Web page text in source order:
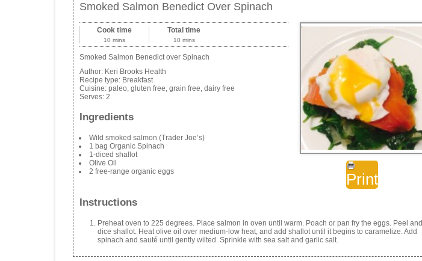
Smoked Salmon Benedict Over Spinach
Print
Cook time
10 mins
Total time
10 mins
Smoked Salmon Benedict over Spinach
Author: Keri Brooks Health
Recipe type: Breakfast
Cuisine: paleo, gluten free, grain free, dairy free
Serves: 2
Ingredients
Wild smoked salmon (Trader Joe’s)
1 bag Organic Spinach
1-diced shallot
Olive Oil
2 free-range organic eggs
Instructions
Preheat oven to 225 degrees. Place salmon in oven until warm. Poach or pan fry the eggs. Peel and
dice shallot. Heat olive oil over medium-low heat, and add shallot until it begins to caramelize. Add
spinach and sauté until gently wilted. Sprinkle with sea salt and garlic salt.